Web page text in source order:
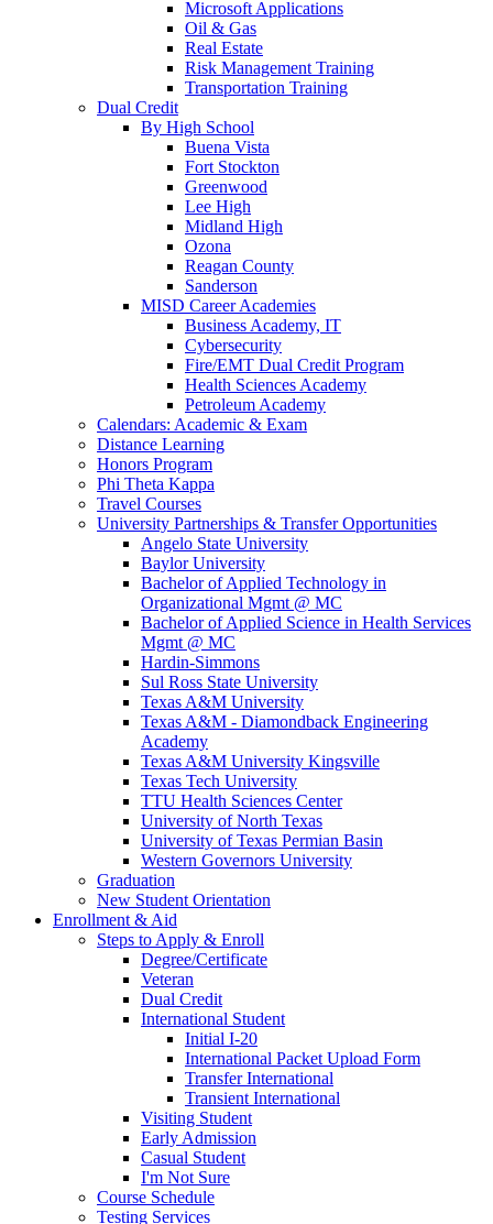
Microsoft Applications
Oil & Gas
Real Estate
Risk Management Training
Transportation Training
Dual Credit
By High School
Buena Vista
Fort Stockton
Greenwood
Lee High
Midland High
Ozona
Reagan County
Sanderson
MISD Career Academies
Business Academy, IT
Cybersecurity
Fire/EMT Dual Credit Program
Health Sciences Academy
Petroleum Academy
Calendars: Academic & Exam
Distance Learning
Honors Program
Phi Theta Kappa
Travel Courses
University Partnerships & Transfer Opportunities
Angelo State University
Baylor University
Bachelor of Applied Technology in
Organizational Mgmt @ MC
Bachelor of Applied Science in Health Services
Mgmt @ MC
Hardin-Simmons
Sul Ross State University
Texas A&M University
Texas A&M - Diamondback Engineering
Academy
Texas A&M University Kingsville
Texas Tech University
TTU Health Sciences Center
University of North Texas
University of Texas Permian Basin
Western Governors University
Graduation
New Student Orientation
Enrollment & Aid
Steps to Apply & Enroll
Degree/Certificate
Veteran
Dual Credit
International Student
Initial I-20
International Packet Upload Form
Transfer International
Transient International
Visiting Student
Early Admission
Casual Student
I'm Not Sure
Course Schedule
Testing Services